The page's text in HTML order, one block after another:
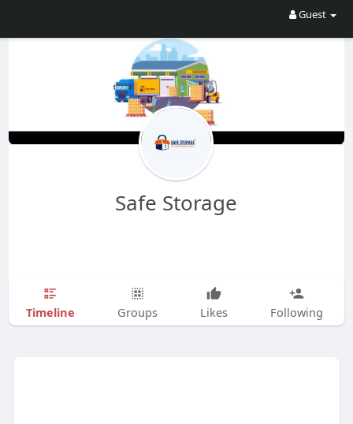
Guest
Safe Storage
Timeline Groups Likes Following